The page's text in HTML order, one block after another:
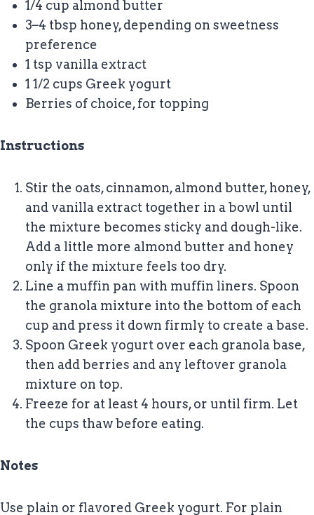
1/4 cup almond butter
3–4 tbsp honey, depending on sweetness
preference
1 tsp vanilla extract
1 1/2 cups Greek yogurt
Berries of choice, for topping
Instructions
Stir the oats, cinnamon, almond butter, honey,
and vanilla extract together in a bowl until
the mixture becomes sticky and dough-like.
Add a little more almond butter and honey
only if the mixture feels too dry.
Line a muffin pan with muffin liners. Spoon
the granola mixture into the bottom of each
cup and press it down firmly to create a base.
Spoon Greek yogurt over each granola base,
then add berries and any leftover granola
mixture on top.
Freeze for at least 4 hours, or until firm. Let
the cups thaw before eating.
Notes
Use plain or flavored Greek yogurt. For plain